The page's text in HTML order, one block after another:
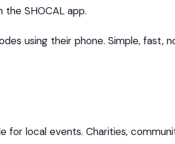
SHOCAL app.
using their phone. Simple, fast,
for local events. Charities,